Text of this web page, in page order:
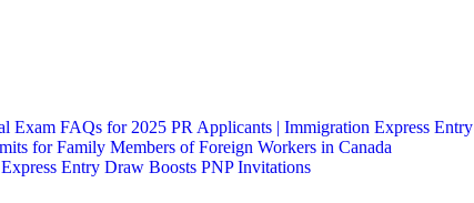
Exam FAQs for 2025 PR Applicants | Immigration Express Entry
for Family Members of Foreign Workers in Canada
Express Entry Draw Boosts PNP Invitations